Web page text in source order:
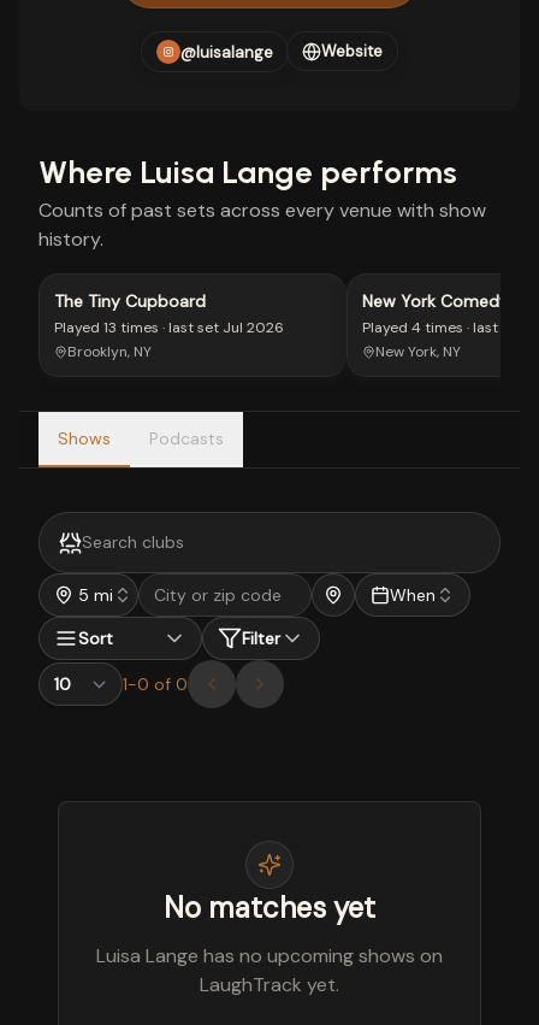
@luisalange Website
Where Luisa Lange performs
Counts of past sets across every venue with show
history.
The Tiny Cupboard
Played 13 times · last set Jul 2026
Brooklyn, NY
New York Comedy
West Side
Played 4 times · last set
New York, NY
Shows Podcasts
5 mi
When
Sort
Filter
1-0 of 0
No matches yet
Luisa Lange has no upcoming shows on
LaughTrack yet.